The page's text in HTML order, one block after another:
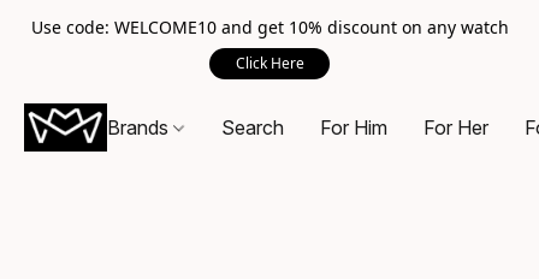
Use code: WELCOME10 and get 10% discount on any watch
Click Here
Brands Search For Him For Her